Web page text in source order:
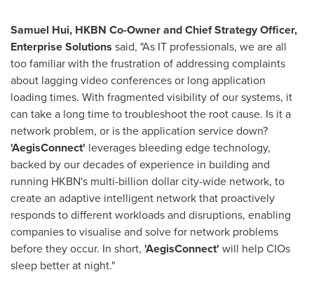
Samuel Hui, HKBN Co-Owner and Chief Strategy Officer,
Enterprise Solutions said, "As IT professionals, we are all
too familiar with the frustration of addressing complaints
about lagging video conferences or long application
loading times. With fragmented visibility of our systems, it
can take a long time to troubleshoot the root cause. Is it a
network problem, or is the application service down?
'AegisConnect' leverages bleeding edge technology,
backed by our decades of experience in building and
running HKBN's multi-billion dollar city-wide network, to
create an adaptive intelligent network that proactively
responds to different workloads and disruptions, enabling
companies to visualise and solve for network problems
before they occur. In short, 'AegisConnect' will help CIOs
sleep better at night."